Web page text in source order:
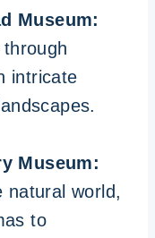
Museum:
intricate
Museum:
natural world,
to